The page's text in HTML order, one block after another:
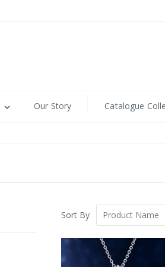
Our Story Catalogue
Sort By